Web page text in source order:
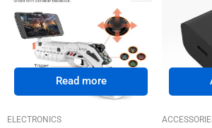
Stronger Magnetic
Connection
Rated
out
of 5
مراد العزيزي–
2024-02-26
عملي جدا بصراحه
Read more
ELECTRONICS